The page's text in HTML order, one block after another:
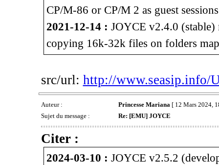
CP/M-86 or CP/M 2 as guest
2021-12-14 : JOYCE v2.4.0 (stable)
copying 16k-32k files on folders
src/url: http://www.seasip.info/
Auteur : Princesse Mariana [ 12 Mars 2024,
Sujet du message :
Re: [EMU] JOYCE
Citer :
2024-03-10 : JOYCE v2.5.2